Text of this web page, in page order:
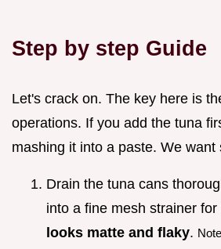
Step by step Guide
Let's crack on. The key here is
operations. If you add the tuna
mashing it into a paste. We want
Drain the tuna cans
into a fine mesh strainer
looks matte and flaky.